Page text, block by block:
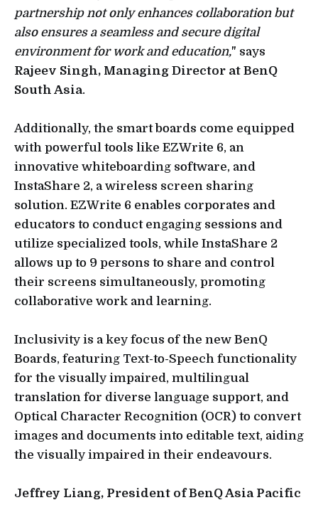
partnership not only enhances collaboration but
also ensures a seamless and secure digital
environment for work and education," says
Rajeev Singh, Managing Director at BenQ
South Asia.
Additionally, the smart boards come equipped
with powerful tools like EZWrite 6, an
innovative whiteboarding software, and
InstaShare 2, a wireless screen sharing
solution. EZWrite 6 enables corporates and
educators to conduct engaging sessions and
utilize specialized tools, while InstaShare 2
allows up to 9 persons to share and control
their screens simultaneously, promoting
collaborative work and learning.
Inclusivity is a key focus of the new BenQ
Boards, featuring Text-to-Speech functionality
for the visually impaired, multilingual
translation for diverse language support, and
Optical Character Recognition (OCR) to convert
images and documents into editable text, aiding
the visually impaired in their endeavours.
Jeffrey Liang, President of BenQ Asia Pacific